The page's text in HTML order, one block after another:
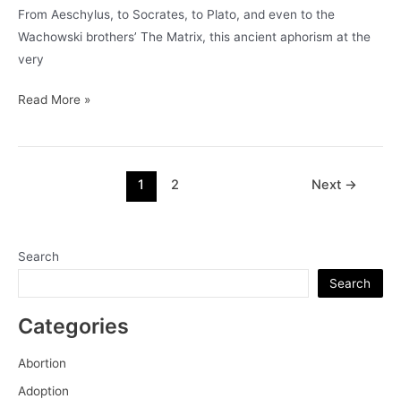
From Aeschylus, to Socrates, to Plato, and even to the
Wachowski brothers’ The Matrix, this ancient aphorism at the
very
Temet
Calvin
of
Read More »
1 2 Next →
Search
Search
Categories
Abortion
Adoption